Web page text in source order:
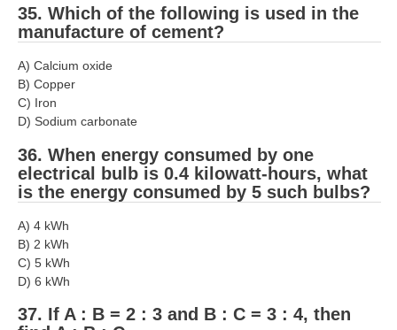
35. Which of the following is used in the
manufacture of cement?
A) Calcium oxide
B) Copper
C) Iron
D) Sodium carbonate
36. When energy consumed by one
electrical bulb is 0.4 kilowatt-hours, what
is the energy consumed by 5 such bulbs?
A) 4 kWh
B) 2 kWh
C) 5 kWh
D) 6 kWh
37. If A : B = 2 : 3 and B : C = 3 : 4, then